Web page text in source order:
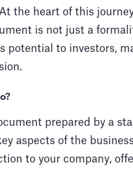
the heart of this
is not just a
potential to investors,
prepared by a
aspects of the
to your company,